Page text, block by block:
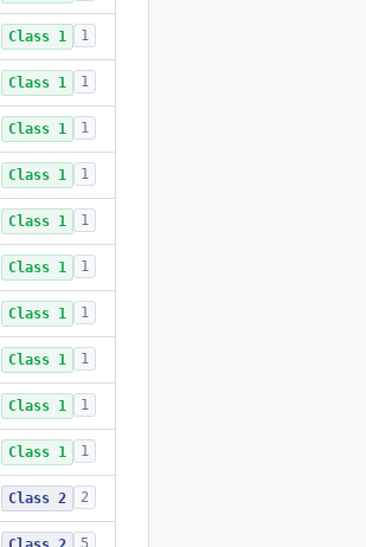
Class 1 1
Class 1 1
Class 1 1
Class 1 1
Class 1 1
Class 1 1
Class 1 1
Class 1 1
Class 1 1
Class 1 1
Class 2 2
5